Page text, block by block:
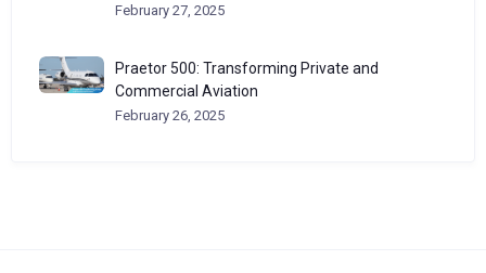
February 27, 2025
Praetor 500: Transforming Private and
Commercial Aviation
February 26, 2025